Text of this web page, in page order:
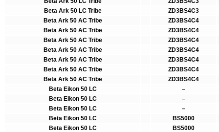
Beta Ark 50 LC Tribe
ZD3BS4C3
Beta Ark 50 AC Tribe
ZD3BS4C4
Beta Ark 50 AC Tribe
ZD3BS4C4
Beta Ark 50 AC Tribe
ZD3BS4C4
Beta Ark 50 AC Tribe
ZD3BS4C4
Beta Ark 50 AC Tribe
ZD3BS4C4
Beta Ark 50 AC Tribe
ZD3BS4C4
Beta Ark 50 AC Tribe
ZD3BS4C4
Beta Eikon 50 LC
–
Beta Eikon 50 LC
–
Beta Eikon 50 LC
–
Beta Eikon 50 LC
BS5000
Beta Eikon 50 LC
BS5000